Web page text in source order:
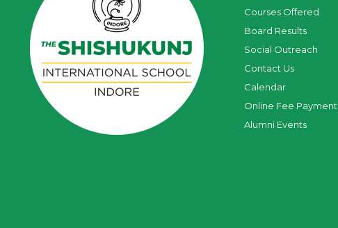
Courses Offered
Board Results
Social Outreach
Contact Us
Calendar
Online Fee Payment
Alumni Events